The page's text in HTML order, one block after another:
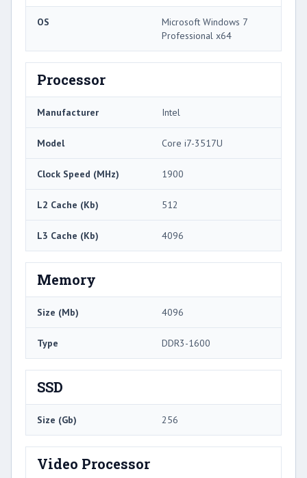
OS
Microsoft Windows 7
Professional x64
Processor
Manufacturer Intel
Model Core i7-3517U
Clock Speed (MHz) 1900
L2 Cache (Kb) 512
L3 Cache (Kb) 4096
Memory
Size (Mb) 4096
Type DDR3-1600
SSD
Size (Gb) 256
Video Processor